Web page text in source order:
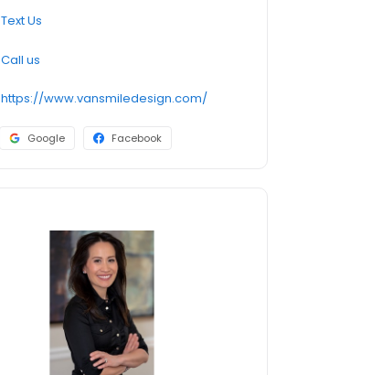
Text Us
Call us
https://www.vansmiledesign.com/
Google Facebook